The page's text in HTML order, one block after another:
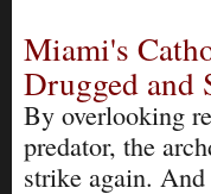
Miami's
Drugged and
By overlooking
predator, the
strike again. And